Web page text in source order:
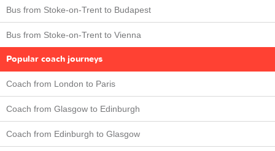
Bus from Stoke-on-Trent to Budapest
Bus from Stoke-on-Trent to Vienna
Popular coach journeys
Coach from London to Paris
Coach from Glasgow to Edinburgh
Coach from Edinburgh to Glasgow